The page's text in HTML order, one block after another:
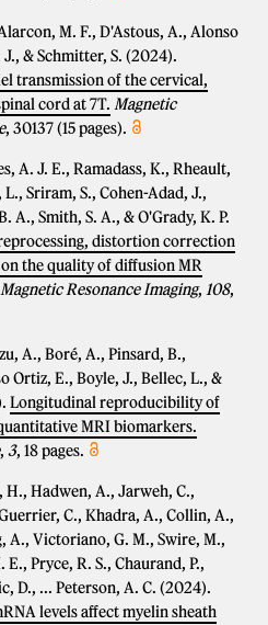
M. F., D'Astous, A., Alonso
& Schmitter, S. (2024).
transmission of the cervical,
cord at 7T. Magnetic
, 30137 (15 pages).
A. J. E., Ramadass, K., Rheault,
L., Sriram, S., Cohen-Adad, J.,
A., Smith, S. A., & O'Grady, K. P.
distortion correction
the quality of diffusion MR
Magnetic Resonance Imaging, 108,
A., Boré, A., Pinsard, B.,
Ortiz, E., Boyle, J., Bellec, L., &
Longitudinal reproducibility of
MRI biomarkers.
, 3, 18 pages.
Hadwen, A., Jarweh, C.,
C., Khadra, A., Collin, A.,
A., Victoriano, G. M., Swire, M.,
Pryce, R. S., Chaurand, P.,
D., ... Peterson, A. C. (2024).
levels affect myelin sheath